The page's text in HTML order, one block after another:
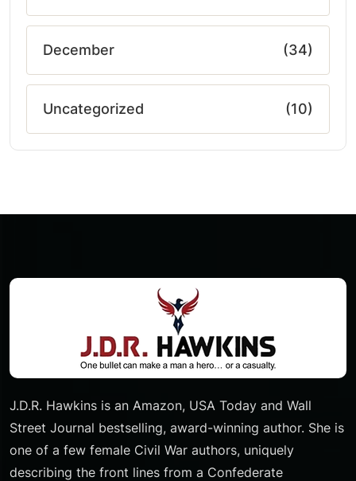
December (34)
Uncategorized (10)
J.D.R. Hawkins is an Amazon, USA Today and Wall
Street Journal bestselling, award-winning author. She is
one of a few female Civil War authors, uniquely
describing the front lines from a Confederate